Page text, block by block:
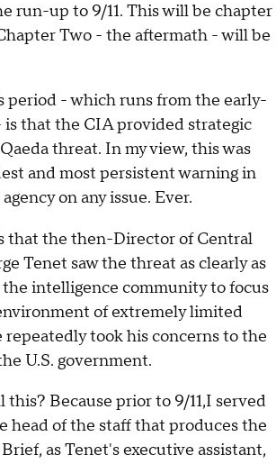
run-up to 9/11. This will be chapter
Two - the aftermath - will be
period - which runs from the early-
is that the CIA provided strategic
threat. In my view, this was
and most persistent warning in
on any issue. Ever.
that the then-Director of Central
Tenet saw the threat as clearly as
the intelligence community to focus
of extremely limited
repeatedly took his concerns to the
U.S. government.
this? Because prior to 9/11,I served
head of the staff that produces the
as Tenet's executive assistant,